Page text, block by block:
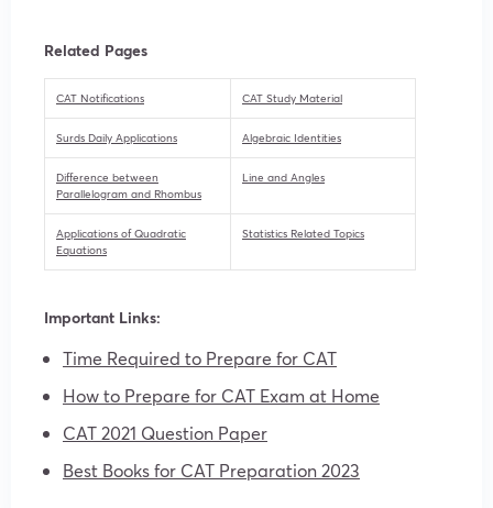
Related Pages
CAT Notifications CAT Study Material
Surds Daily Applications Algebraic Identities
Difference between
Parallelogram and Rhombus
Line and Angles
Applications of Quadratic
Equations
Statistics Related Topics
Important Links:
Time Required to Prepare for CAT
How to Prepare for CAT Exam at Home
CAT 2021 Question Paper
Best Books for CAT Preparation 2023